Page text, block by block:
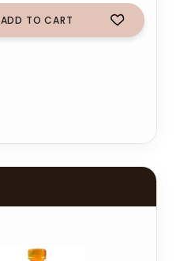
ADD TO CART